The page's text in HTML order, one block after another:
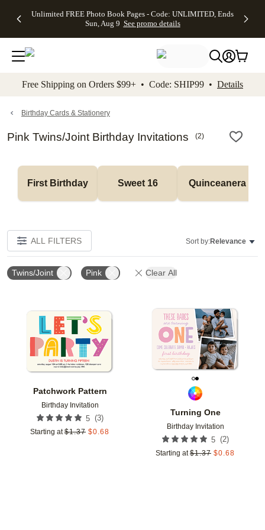
to main content Skip to footer Accessibility
Unlimited FREE Photo Book Pages - Code: UNLIMITED, Ends
Sun, Aug 9 See promo details
Off Almost
- No code
needed,
Ends Sun,
details
Cards + FREE
Addressing -
Code:
ADDRESSING,
details
Photo
FREE
Shipping -
Code:
Aug 9
details
Shipping
Orders
$99+ -
Code:
promo
All
Free Shipping on Orders $99+ • Code: SHIP99 • Details
Birthday Cards & Stationery
Pink Twins/Joint Birthday Invitations (2)
First Birthday Sweet 16 Quinceanera
ALL FILTERS Sort by:Relevance
Twins/Joint Pink Clear All
Patchwork Pattern
Birthday Invitation
5 (3)
Starting at $1.37 $0.68
Add to favorites
Turning One
Birthday Invitation
5 (2)
Starting at $1.37 $0.68